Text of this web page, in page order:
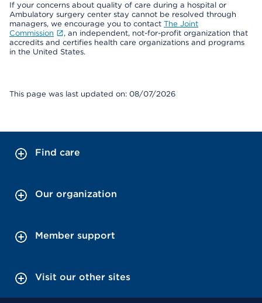
If your concerns about quality of care during a hospital or
Ambulatory surgery center stay cannot be resolved through
managers, we encourage you to contact The Joint
Commission
, an independent, not-for-profit organization that
accredits and certifies health care organizations and programs
in the United States.
This page was last updated on: 08/07/2026
Find care
Our organization
Member support
Visit our other sites